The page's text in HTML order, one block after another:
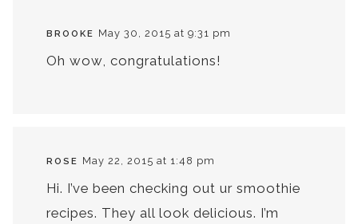
BROOKE May 30, 2015 at 9:31 pm
Oh wow, congratulations!
ROSE May 22, 2015 at 1:48 pm
Hi. I’ve been checking out ur smoothie
recipes. They all look delicious. I’m